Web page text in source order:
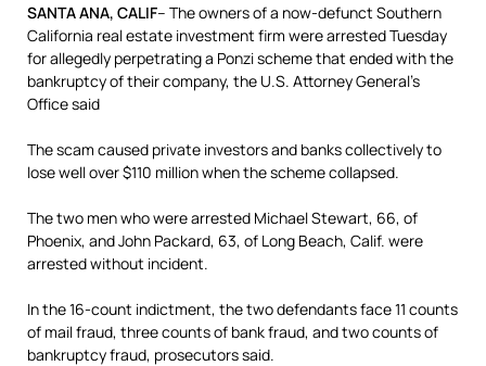
SANTA ANA, CALIF– The owners of a now-defunct Southern
California real estate investment firm were arrested Tuesday
for allegedly perpetrating a Ponzi scheme that ended with the
bankruptcy of their company, the U.S. Attorney General’s
Office said
The scam caused private investors and banks collectively to
lose well over $110 million when the scheme collapsed.
The two men who were arrested Michael Stewart, 66, of
Phoenix, and John Packard, 63, of Long Beach, Calif. were
arrested without incident.
In the 16-count indictment, the two defendants face 11 counts
of mail fraud, three counts of bank fraud, and two counts of
bankruptcy fraud, prosecutors said.